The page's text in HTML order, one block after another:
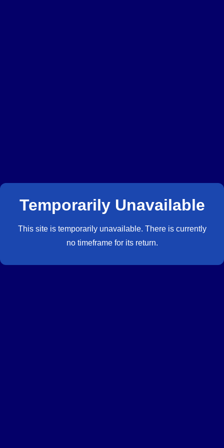
Temporarily Unavailable
This site is temporarily unavailable. There is currently
no timeframe for its return.